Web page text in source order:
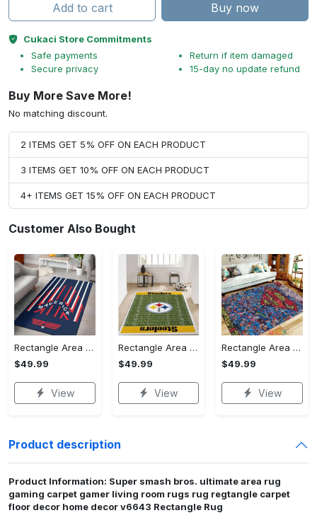
Add to cart Buy now
Cukaci Store Commitments
Safe payments
Secure privacy
Return if item damaged
15-day no update refund
Buy More Save More!
No matching discount.
2 ITEMS GET 5% OFF ON EACH PRODUCT
3 ITEMS GET 10% OFF ON EACH PRODUCT
4+ ITEMS GET 15% OFF ON EACH PRODUCT
Customer Also Bought
Rectangle Area Rug - Stylish Yet Comfortable, Capture Confidence Today! - Personalized
$49.99
View
Rectangle Area Rug - Enhances Your Natural Style, Celebrate Confidence Now!
$49.99
View
Rectangle Area Rug - Unmatched Comfort, Own the Everyday Style! - Personalized
$49.99
View
Product description
Product Information: Super smash bros. ultimate area rug
gaming carpet gamer living room rugs rug regtangle carpet
floor decor home decor v6643 Rectangle Rug